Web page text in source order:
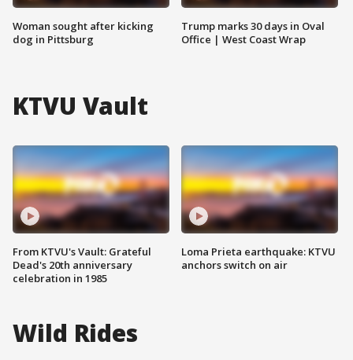
Woman sought after kicking
dog in Pittsburg
Trump marks 30 days in Oval
Office | West Coast Wrap
KTVU Vault
From KTVU's Vault: Grateful
Dead's 20th anniversary
celebration in 1985
Loma Prieta earthquake: KTVU
anchors switch on air
Wild Rides